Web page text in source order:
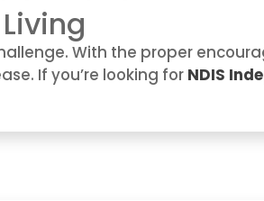
With the proper
If you’re looking for NDIS